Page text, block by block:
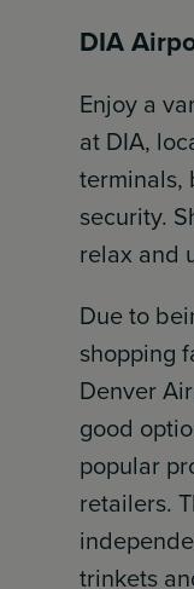
DIA
Enjoy a
at DIA,
terminals,
security.
relax and
Due to
shopping
Denver
good
popular
retailers.
trinkets